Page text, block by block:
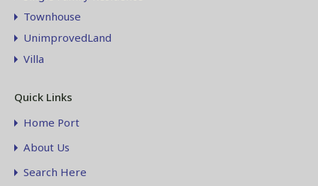
Townhouse
UnimprovedLand
Villa
Quick Links
Home Port
About Us
Search Here